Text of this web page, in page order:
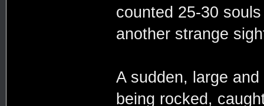
counted 25-30
another strange
A sudden, large
being rocked,